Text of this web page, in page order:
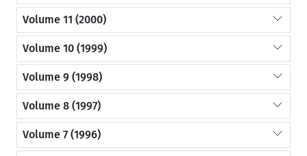
Volume 11 (2000)
Volume 10 (1999)
Volume 9 (1998)
Volume 8 (1997)
Volume 7 (1996)